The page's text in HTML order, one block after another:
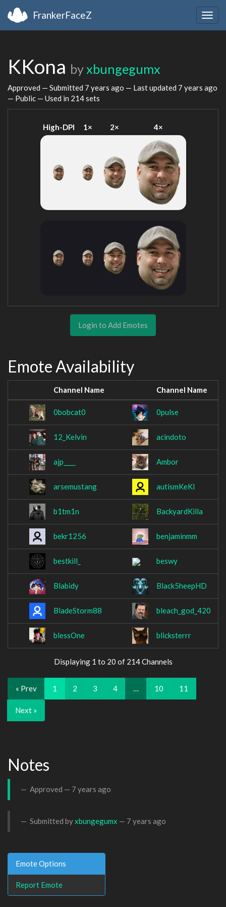
FrankerFaceZ
KKona byxbungegumx
Approved — Submitted 7 years ago — Last updated 7 years ago
— Public — Used in 214 sets
High-DPI 1× 2× 4×
Login to Add Emotes
Emote Availability
Channel Name Channel Name
0bobcat0 0pulse
12_Kelvin acindoto
ajp____ Ambor
arsemustang autismKeKl
b1tm1n BackyardKilla
bekr1256 benjaminmm
bestkill_ beswy
Blabidy Black5heepHD
BladeStorm88 bleach_god_420
blessOne blicksterrr
Displaying 1 to 20 of 214 Channels
« Prev 1 2 3 4 … 10 11
Next »
Notes
Approved — 7 years ago
Submitted byxbungegumx — 7 years ago
Emote Options
Report Emote